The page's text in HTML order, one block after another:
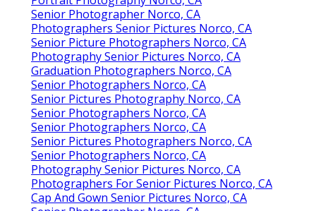
Senior Photographer Norco, CA
Photographers Senior Pictures Norco, CA
Senior Picture Photographers Norco, CA
Photography Senior Pictures Norco, CA
Graduation Photographers Norco, CA
Senior Photographers Norco, CA
Senior Pictures Photography Norco, CA
Senior Photographers Norco, CA
Senior Photographers Norco, CA
Senior Pictures Photographers Norco, CA
Senior Photographers Norco, CA
Photography Senior Pictures Norco, CA
Photographers For Senior Pictures Norco, CA
Cap And Gown Senior Pictures Norco, CA